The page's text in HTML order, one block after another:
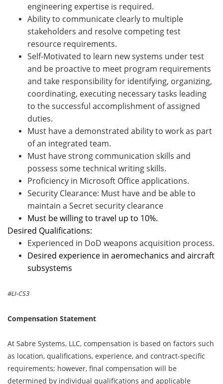
engineering expertise is required.
Ability to communicate clearly to multiple
stakeholders and resolve competing test
resource requirements.
Self-Motivated to learn new systems under test
and be proactive to meet program requirements
and take responsibility for identifying, organizing,
coordinating, executing necessary tasks leading
to the successful accomplishment of assigned
duties.
Must have a demonstrated ability to work as part
of an integrated team.
Must have strong communication skills and
possess some technical writing skills.
Proficiency in Microsoft Office applications.
Security Clearance: Must have and be able to
maintain a Secret security clearance
Must be willing to travel up to 10%.
Desired Qualifications:
Experienced in DoD weapons acquisition process.
Desired experience in aeromechanics and aircraft
subsystems
#LI-CS3
Compensation Statement
At Sabre Systems, LLC, compensation is based on factors such
as location, qualifications, experience, and contract-specific
requirements; however, final compensation will be
determined by individual qualifications and applicable